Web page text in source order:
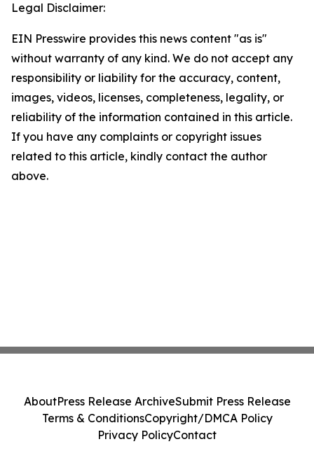
Legal Disclaimer:
EIN Presswire provides this news content "as is"
without warranty of any kind. We do not accept any
responsibility or liability for the accuracy, content,
images, videos, licenses, completeness, legality, or
reliability of the information contained in this article.
If you have any complaints or copyright issues
related to this article, kindly contact the author
above.
AboutPress Release ArchiveSubmit Press Release
Terms & ConditionsCopyright/DMCA Policy
Privacy PolicyContact